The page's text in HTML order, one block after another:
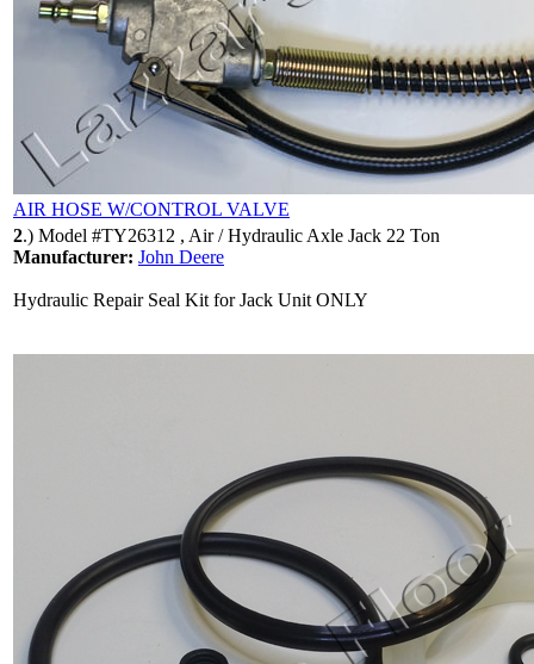
AIR HOSE W/CONTROL VALVE
2.) Model #TY26312 , Air / Hydraulic Axle Jack 22 Ton
Manufacturer: John Deere
Hydraulic Repair Seal Kit for Jack Unit ONLY